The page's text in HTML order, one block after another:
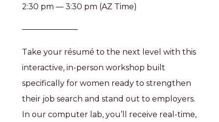
2:30 pm — 3:30 pm (AZ Time)
Take your résumé to the next level with this
interactive, in-person workshop built
specifically for women ready to strengthen
their job search and stand out to employers.
In our computer lab, you’ll receive real-time,